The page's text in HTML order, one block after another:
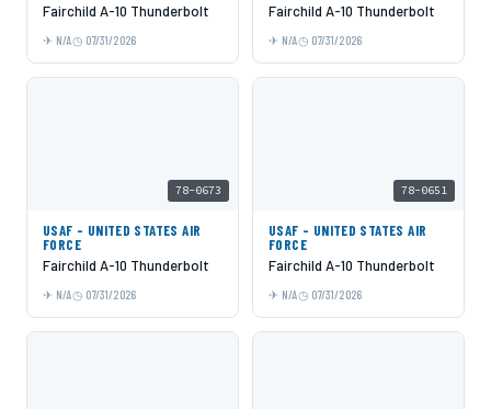
Fairchild A-10 Thunderbolt
N/A 07/31/2026
Fairchild A-10 Thunderbolt
N/A 07/31/2026
78-0673
USAF - UNITED STATES AIR
FORCE
Fairchild A-10 Thunderbolt
N/A 07/31/2026
78-0651
USAF - UNITED STATES AIR
FORCE
Fairchild A-10 Thunderbolt
N/A 07/31/2026